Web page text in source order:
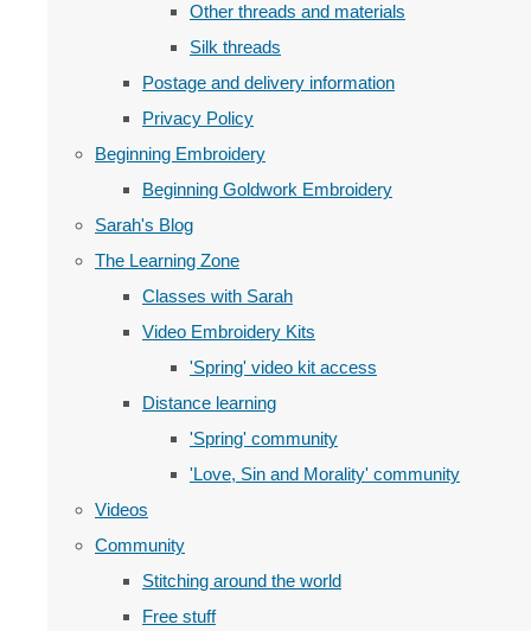
Other threads and materials
Silk threads
Postage and delivery information
Privacy Policy
Beginning Embroidery
Beginning Goldwork Embroidery
Sarah's Blog
The Learning Zone
Classes with Sarah
Video Embroidery Kits
'Spring' video kit access
Distance learning
'Spring' community
'Love, Sin and Morality' community
Videos
Community
Stitching around the world
Free stuff